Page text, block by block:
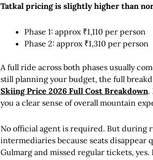
Tatkal pricing is slightly higher than
Phase 1: approx ₹1,110 per person
Phase 2: approx ₹1,310 per person
A full ride across both phases usually
still planning your budget, the full
Skiing Price 2026 Full Cost Breakdown.
you a clear sense of overall mountain
No official agent is required. But during
intermediaries because seats disappear
Gulmarg and missed regular tickets,